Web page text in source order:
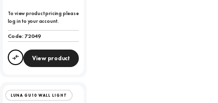
To view product pricing please
log in to your account.
Code:72049
CompareView product
LUNA GU10 WALL LIGHT